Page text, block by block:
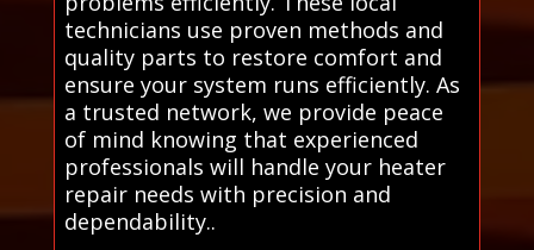
technicians use proven methods and
quality parts to restore comfort and
ensure your system runs efficiently. As
a trusted network, we provide peace
of mind knowing that experienced
professionals will handle your heater
repair needs with precision and
dependability..